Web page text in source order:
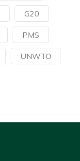
G20
PMS
UNWTO